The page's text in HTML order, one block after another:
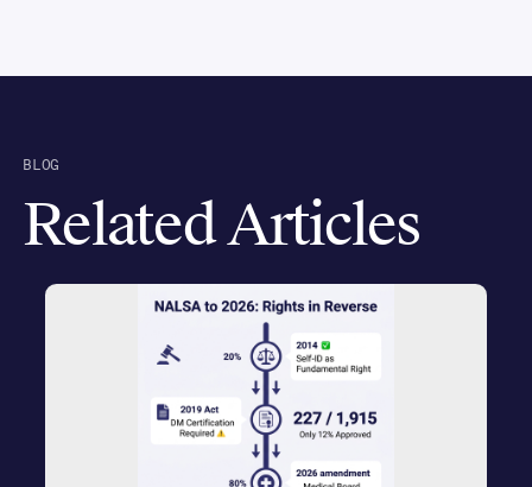
BLOG
Related Articles